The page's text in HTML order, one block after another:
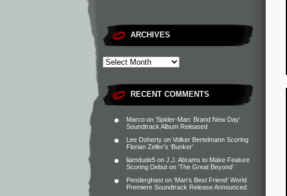
ARCHIVES
RECENT COMMENTS
Marco on ‘Spider-Man: Brand New Day’
Soundtrack Album Released
Lee Doherty on Volker Bertelmann Scoring
Florian Zeller’s ‘Bunker’
liamdude5 on J.J. Abrams to Make Feature
Scoring Debut on ‘The Great Beyond’
Penderghast on ‘Man’s Best Friend’ World
Premiere Soundtrack Release Announced